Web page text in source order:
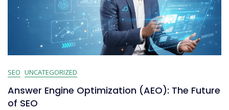
SEO UNCATEGORIZED
Answer Engine Optimization (AEO): The Future
of SEO